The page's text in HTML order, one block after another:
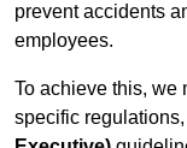
prevent accidents
employees.
To achieve this, we
specific